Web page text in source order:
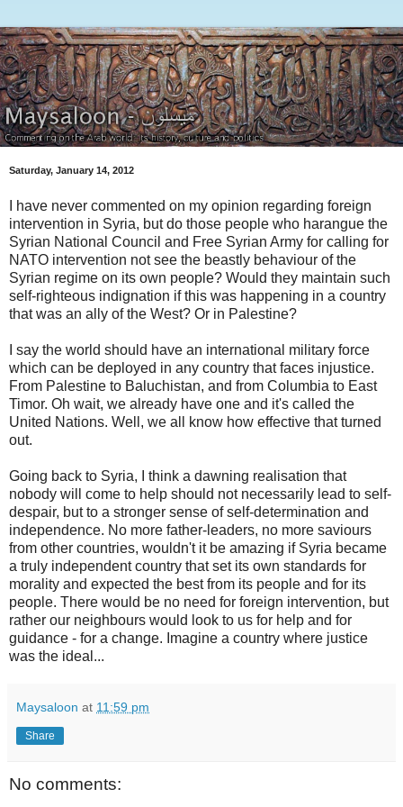
Saturday, January 14, 2012
I have never commented on my opinion regarding foreign
intervention in Syria, but do those people who harangue the
Syrian National Council and Free Syrian Army for calling for
NATO intervention not see the beastly behaviour of the
Syrian regime on its own people? Would they maintain such
self-righteous indignation if this was happening in a country
that was an ally of the West? Or in Palestine?
I say the world should have an international military force
which can be deployed in any country that faces injustice.
From Palestine to Baluchistan, and from Columbia to East
Timor. Oh wait, we already have one and it's called the
United Nations. Well, we all know how effective that turned
out.
Going back to Syria, I think a dawning realisation that
nobody will come to help should not necessarily lead to self-
despair, but to a stronger sense of self-determination and
independence. No more father-leaders, no more saviours
from other countries, wouldn't it be amazing if Syria became
a truly independent country that set its own standards for
morality and expected the best from its people and for its
people. There would be no need for foreign intervention, but
rather our neighbours would look to us for help and for
guidance - for a change. Imagine a country where justice
was the ideal...
Maysaloon at 11:59 pm
Share
No comments: